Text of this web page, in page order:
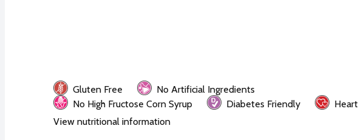
Gluten Free
No Artificial Ingredients
No High Fructose Corn Syrup
Diabetes Friendly
Heart
View nutritional information